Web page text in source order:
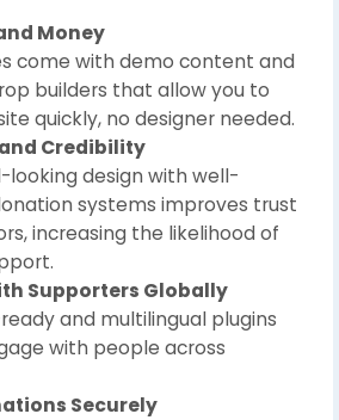
Money
come with demo content and
builders that allow you to
quickly, no designer needed.
Credibility
looking design with well-
systems improves trust
increasing the likelihood of
Supporters Globally
and multilingual plugins
with people across
Securely